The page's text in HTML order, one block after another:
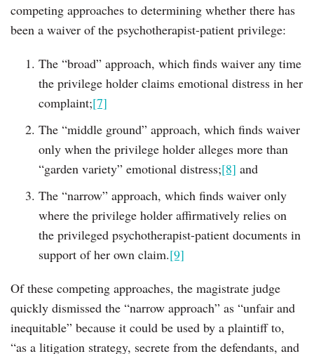
competing approaches to determining whether there has
been a waiver of the psychotherapist-patient privilege:
The “broad” approach, which finds waiver any time
the privilege holder claims emotional distress in her
complaint;[7]
The “middle ground” approach, which finds waiver
only when the privilege holder alleges more than
“garden variety” emotional distress;[8] and
The “narrow” approach, which finds waiver only
where the privilege holder affirmatively relies on
the privileged psychotherapist-patient documents in
support of her own claim.[9]
Of these competing approaches, the magistrate judge
quickly dismissed the “narrow approach” as “unfair and
inequitable” because it could be used by a plaintiff to,
“as a litigation strategy, secrete from the defendants, and